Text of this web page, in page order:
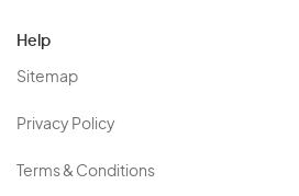
Help
Sitemap
Privacy Policy
Terms & Conditions